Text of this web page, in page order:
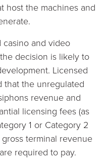
host the machines and
casino and video
decision is likely to
Licensed
that the unregulated
revenue and
licensing fees (as
1 or Category 2
terminal revenue
required to pay.